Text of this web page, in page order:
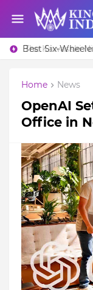
Best Six-
Home News
OpenAI
Office in